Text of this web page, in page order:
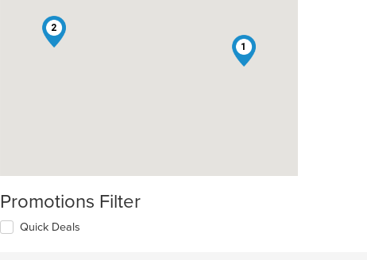
1
2
Promotions Filter
Quick Deals